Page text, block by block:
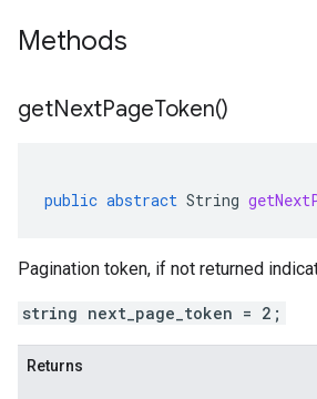
Methods
getNextPageToken()
public abstract String
Pagination token, if not returned
string next_page_token = 2;
Returns